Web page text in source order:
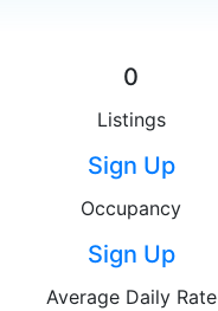
0
Listings
Sign Up
Occupancy
Sign Up
Average Daily Rate